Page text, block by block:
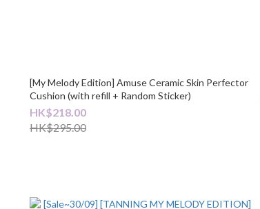
[My Melody Edition] Amuse Ceramic Skin Perfector
Cushion (with refill + Random Sticker)
HK$218.00
HK$295.00